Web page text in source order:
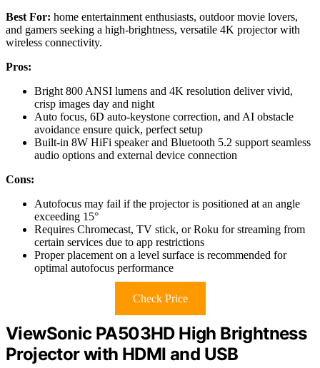
Best For: home entertainment enthusiasts, outdoor movie lovers,
and gamers seeking a high-brightness, versatile 4K projector with
wireless connectivity.
Pros:
Bright 800 ANSI lumens and 4K resolution deliver vivid,
crisp images day and night
Auto focus, 6D auto-keystone correction, and AI obstacle
avoidance ensure quick, perfect setup
Built-in 8W HiFi speaker and Bluetooth 5.2 support seamless
audio options and external device connection
Cons:
Autofocus may fail if the projector is positioned at an angle
exceeding 15°
Requires Chromecast, TV stick, or Roku for streaming from
certain services due to app restrictions
Proper placement on a level surface is recommended for
optimal autofocus performance
Check Price
ViewSonic PA503HD High Brightness
Projector with HDMI and USB